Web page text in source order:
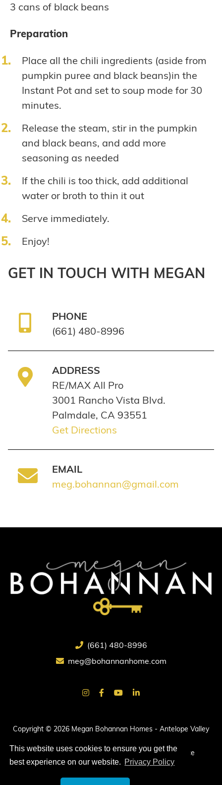
This website uses cookies to ensure you get the
best experience on our website. Privacy Policy
3 cans of black beans
Preparation
Place all the chili ingredients (aside from
pumpkin puree and black beans)in the
Instant Pot and set to soup mode for 30
minutes.
Release the steam, stir in the pumpkin
and black beans, and add more
seasoning as needed
If the chili is too thick, add additional
water or broth to thin it out
Serve immediately.
Enjoy!
GET IN TOUCH WITH MEGAN
PHONE
(661) 480-8996
ADDRESS
RE/MAX All Pro
3001 Rancho Vista Blvd.
Palmdale, CA 93551
Get Directions
EMAIL
meg.bohannan@gmail.com
(661) 480-8996
meg@bohannanhome.com
Copyright © 2026 Megan Bohannan Homes - Antelope Valley
All rights reserved. |Privacy Policy|Terms of Service